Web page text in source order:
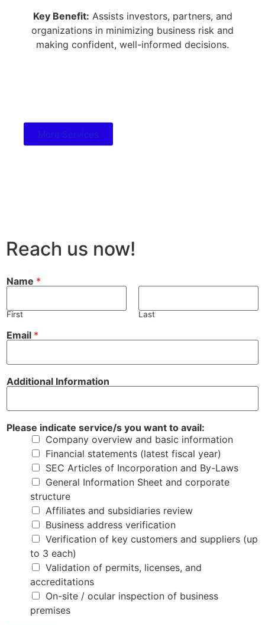
Key Benefit: Assists investors, partners, and
organizations in minimizing business risk and
making confident, well-informed decisions.
More Services
Reach us now!
Name *
First Last
E
m
l
a
v
l
:
y
A
d
t
o
l
s
e
Email *
Additional Information
Please indicate service/s you want to avail:
Company overview and basic information
Financial statements (latest fiscal year)
SEC Articles of Incorporation and By-Laws
General Information Sheet and corporate
structure
Affiliates and subsidiaries review
Business address verification
Verification of key customers and suppliers (up
to 3 each)
Validation of permits, licenses, and
accreditations
On-site / ocular inspection of business
premises